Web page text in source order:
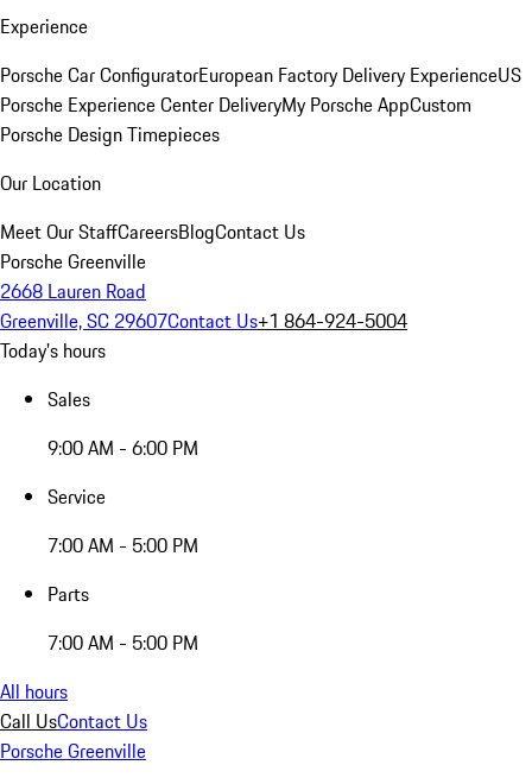
Experience
Porsche Car ConfiguratorEuropean Factory Delivery ExperienceUS
Porsche Experience Center DeliveryMy Porsche AppCustom
Porsche Design Timepieces
Our Location
Meet Our StaffCareersBlogContact Us
Porsche Greenville
2668 Lauren Road
Greenville, SC 29607Contact Us+1 864-924-5004
Today's hours
Sales
9:00 AM - 6:00 PM
Service
7:00 AM - 5:00 PM
Parts
7:00 AM - 5:00 PM
All hours
Call UsContact Us
Porsche Greenville